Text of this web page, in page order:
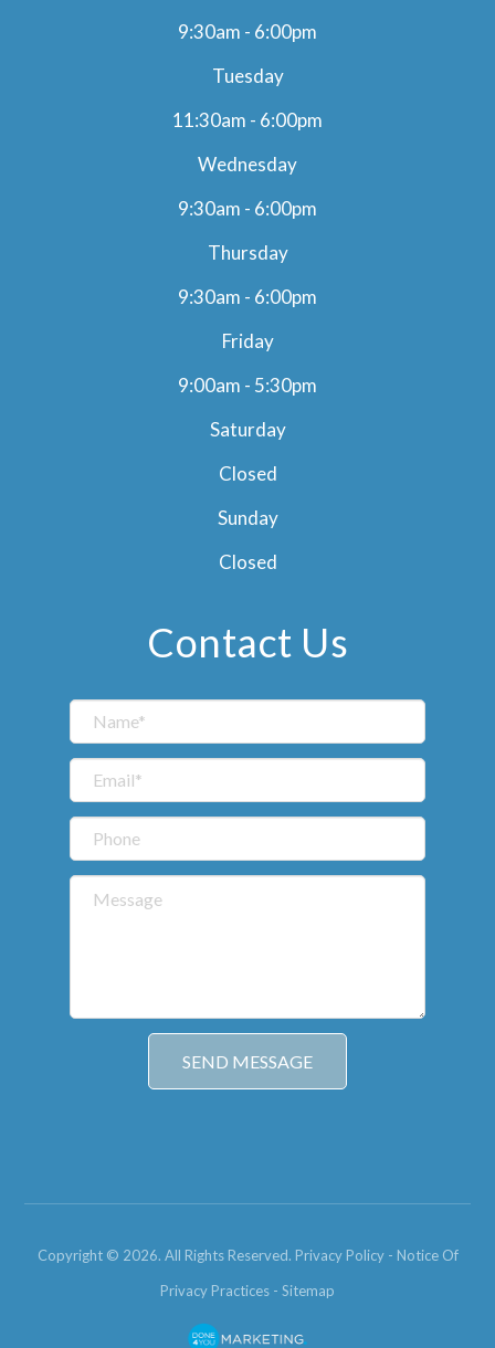
9:30am - 6:00pm
Tuesday
11:30am - 6:00pm
Wednesday
9:30am - 6:00pm
Thursday
9:30am - 6:00pm
Friday
9:00am - 5:30pm
Saturday
Closed
Sunday
Closed
Contact Us
Copyright © 2026. All Rights Reserved. Privacy Policy- Notice Of
Privacy Practices - Sitemap